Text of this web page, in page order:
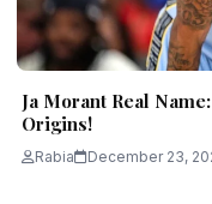
Ja Morant Real
Origins!
Rabia December 23,